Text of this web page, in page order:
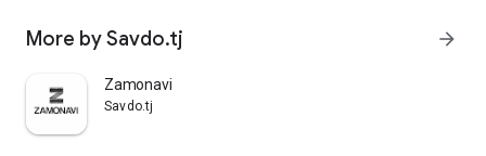
More by Savdo.tj arrow_forward
Zamonavi
Savdo.tj